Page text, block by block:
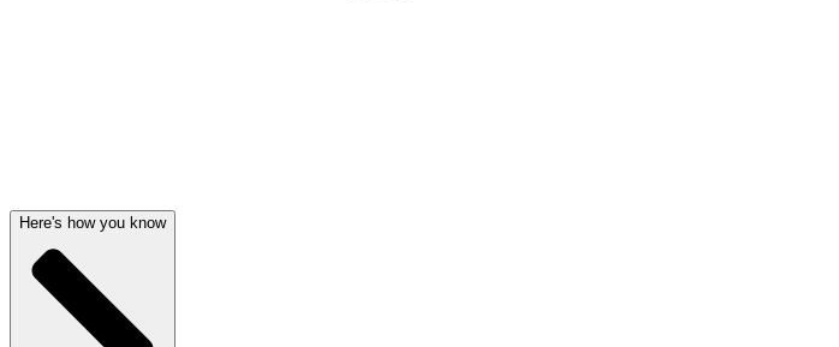
Here's how you know